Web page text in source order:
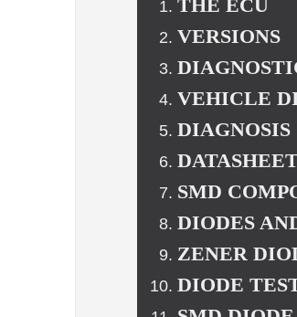
THE ECU
VERSIONS
VEHICLE
DIAGNOSIS
SMD
DIODES
ZENER
DIODE